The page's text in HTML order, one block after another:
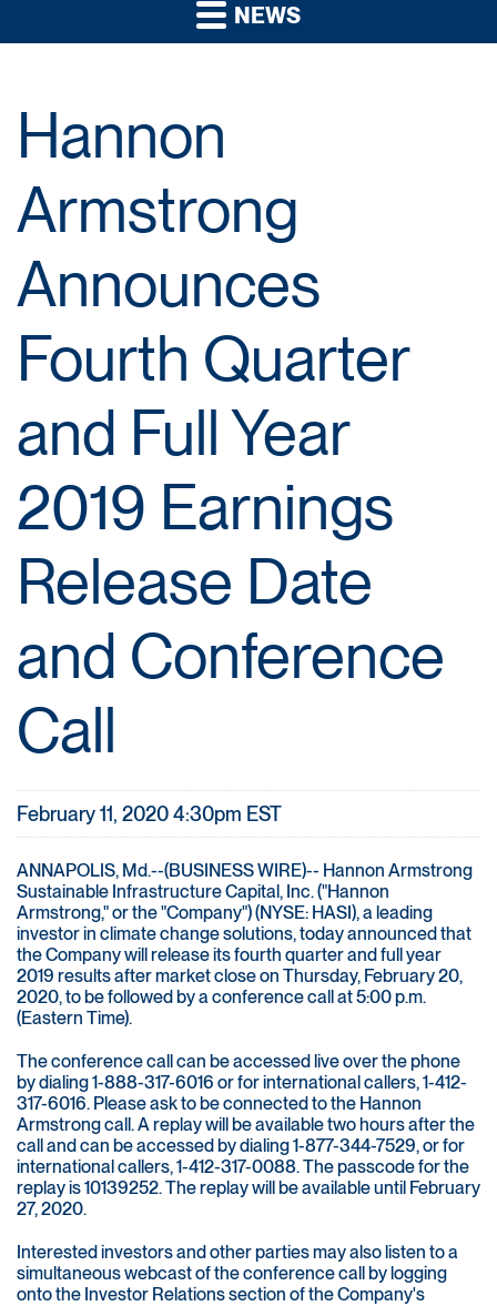
NEWS
Hannon
Armstrong
Announces
Fourth Quarter
and Full Year
2019 Earnings
Release Date
and Conference
Call
February 11, 2020 4:30pm EST
ANNAPOLIS, Md.--(BUSINESS WIRE)-- Hannon Armstrong
Sustainable Infrastructure Capital, Inc. ("Hannon
Armstrong," or the "Company") (NYSE: HASI), a leading
investor in climate change solutions, today announced that
the Company will release its fourth quarter and full year
2019 results after market close on Thursday, February 20,
2020, to be followed by a conference call at 5:00 p.m.
(Eastern Time).
The conference call can be accessed live over the phone
by dialing 1-888-317-6016 or for international callers, 1-412-
317-6016. Please ask to be connected to the Hannon
Armstrong call. A replay will be available two hours after the
call and can be accessed by dialing 1-877-344-7529, or for
international callers, 1-412-317-0088. The passcode for the
replay is 10139252. The replay will be available until February
27, 2020.
Interested investors and other parties may also listen to a
simultaneous webcast of the conference call by logging
onto the Investor Relations section of the Company's